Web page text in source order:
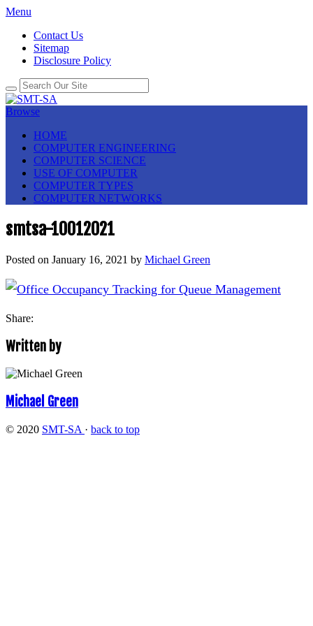
Menu
Contact Us
Sitemap
Disclosure Policy
Browse
HOME
COMPUTER ENGINEERING
COMPUTER SCIENCE
USE OF COMPUTER
COMPUTER TYPES
COMPUTER NETWORKS
smtsa-10012021
Posted on January 16, 2021 by Michael Green
Share:
Written by
Michael Green
© 2020 SMT-SA · back to top